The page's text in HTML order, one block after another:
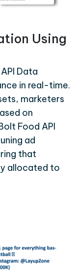
Using
Data
in real-time.
marketers
on
Food API
ad
that
allocated to